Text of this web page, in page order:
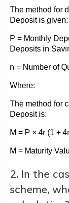
The method for
Deposit is given:
P = Monthly
Deposits in
n = Number of
Where:
The method for
Deposit is:
M = P × 4r (1 +
M = Maturity
2. In the
scheme,